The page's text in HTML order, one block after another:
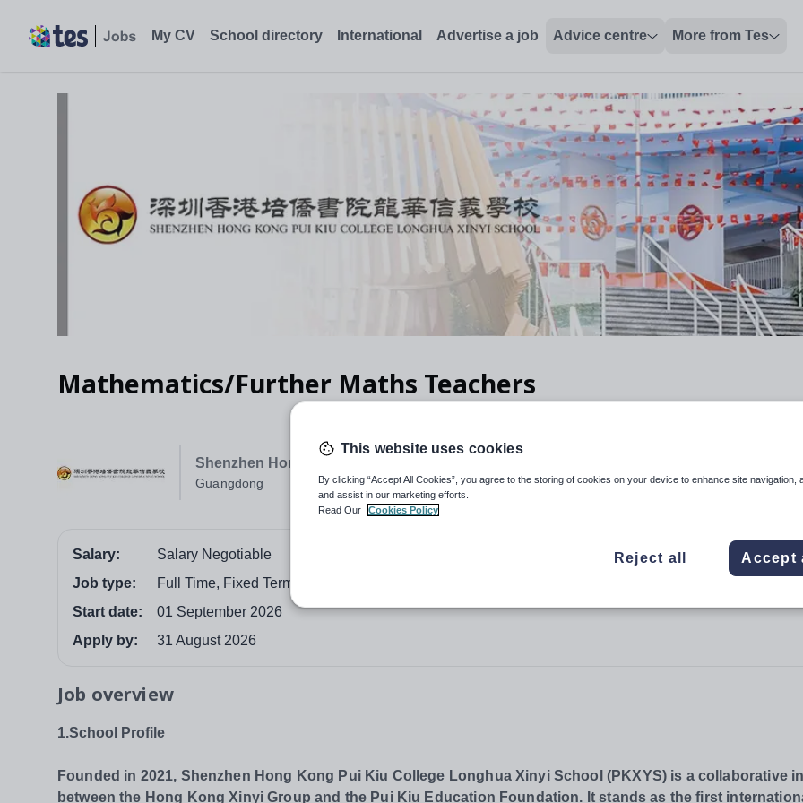
My CV School directory International Advertise a job Advice centre More from Tes
Mathematics/Further Maths Teachers
Shenzhen Hong Kong Pui Kiu College Longhua Xinyi School
Guangdong
Salary:
Salary Negotiable
Job type:
Full Time, Fixed Term
Start date:
01 September 2026
Apply by:
31 August 2026
Job overview
1.School Profile
Founded in 2021, Shenzhen Hong Kong Pui Kiu College Longhua Xinyi School (PKXYS) is a collaborative
between the Hong Kong Xinyi Group and the Pui Kiu Education Foundation. It stands as the first
This website uses cookies
By clicking “Accept All Cookies”, you agree to the storing of cookies on your device to enhance site navigation,
and assist in our marketing efforts.
Read Our
Cookies Policy
Reject all Accept